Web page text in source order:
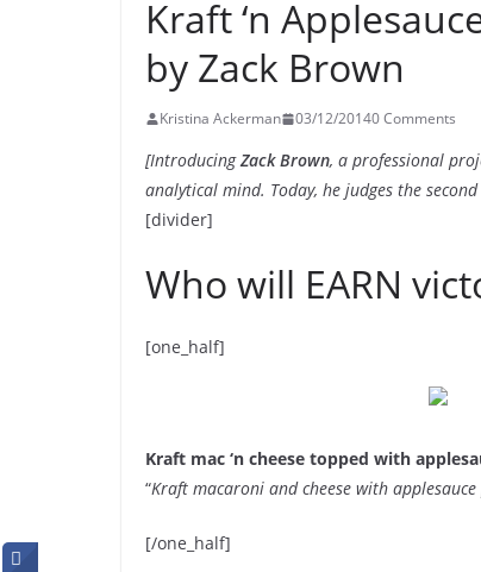
Kraft ‘n
by Zack Brown
Kristina Ackerman 03/12/20140 Comments
[IntroducingZack Brown, a professional
analytical mind. Today, he judges the
[divider]
Who will EARN
[one_half]
Kraft mac ‘n cheese topped with
“Kraft macaroni and cheese with
[/one_half]